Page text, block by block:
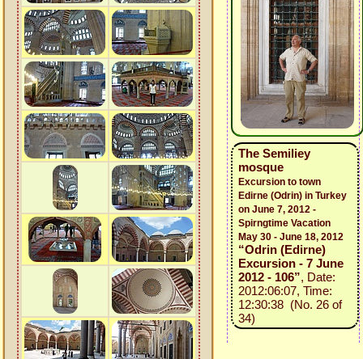
The Semiliey
mosque
Excursion to town
Edirne (Odrin) in Turkey
on June 7, 2012 -
Spirngtime Vacation
May 30 - June 18, 2012
“Odrin (Edirne)
Excursion - 7 June
2012 - 106”, Date:
2012:06:07, Time:
12:30:38 (No. 26 of
34)